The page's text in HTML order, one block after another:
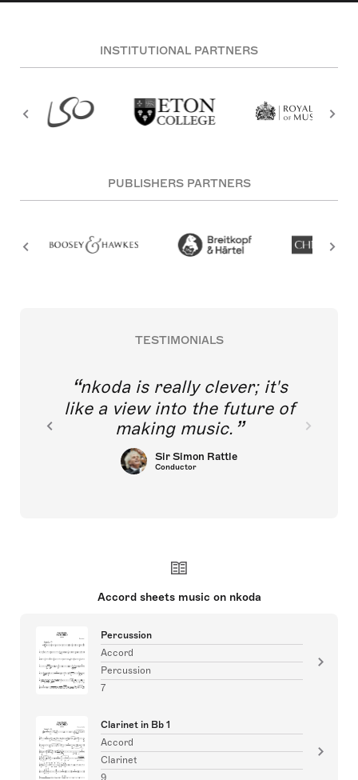
INSTITUTIONAL PARTNERS
PUBLISHERS PARTNERS
TESTIMONIALS
nkoda is really clever; it's
like a view into the future of
making music.
Sir Simon Rattle
Conductor
Accord sheets music on nkoda
Percussion
Accord
Percussion
7
Clarinet in Bb 1
Accord
Clarinet
9